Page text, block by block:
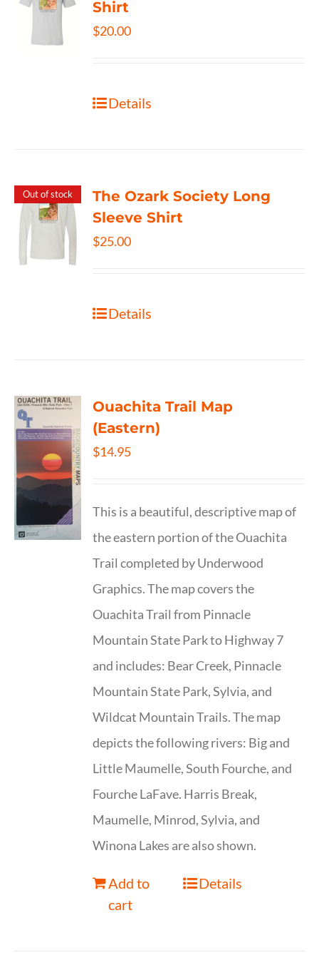
Shirt
$20.00
Details
Out of stock
The Ozark Society Long
Sleeve Shirt
$25.00
Details
Ouachita Trail Map
(Eastern)
$14.95
This is a beautiful, descriptive map of
the eastern portion of the Ouachita
Trail completed by Underwood
Graphics. The map covers the
Ouachita Trail from Pinnacle
Mountain State Park to Highway 7
and includes: Bear Creek, Pinnacle
Mountain State Park, Sylvia, and
Wildcat Mountain Trails. The map
depicts the following rivers: Big and
Little Maumelle, South Fourche, and
Fourche LaFave. Harris Break,
Maumelle, Minrod, Sylvia, and
Winona Lakes are also shown.
Add to
cart
Details